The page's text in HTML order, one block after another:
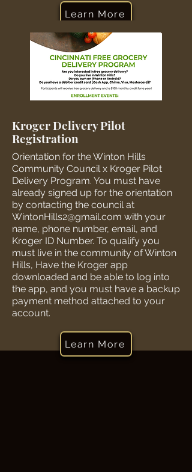
Learn More
Kroger Delivery Pilot
Registration
Orientation for the Winton Hills
Community Council x Kroger Pilot
Delivery Program. You must have
already signed up for the orientation
by contacting the council at
WintonHills2@gmail.com with your
name, phone number, email, and
Kroger ID Number. To qualify you
must live in the community of Winton
Hills, Have the Kroger app
downloaded and be able to log into
the app, and you must have a backup
payment method attached to your
account.
Learn More